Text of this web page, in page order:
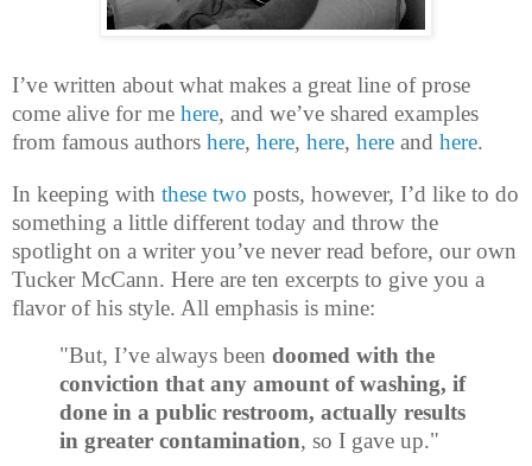
I’ve written about what makes a great line of prose
come alive for me here, and we’ve shared examples
from famous authors here, here, here, here and here.
In keeping with these two posts, however, I’d like to do
something a little different today and throw the
spotlight on a writer you’ve never read before, our own
Tucker McCann. Here are ten excerpts to give you a
flavor of his style. All emphasis is mine:
"But, I’ve always been doomed with the
conviction that any amount of washing, if
done in a public restroom, actually results
in greater contamination, so I gave up."